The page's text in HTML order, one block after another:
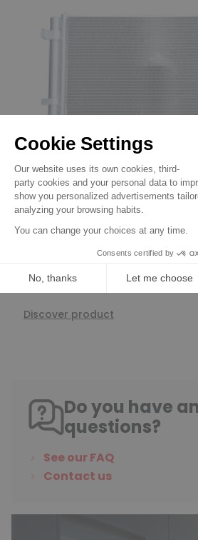
air-conditioning condenser
Air-conditioning condenser
814351 / CF20238 Hyundai
€78.90
Discover product
Do you have
questions?
See our FAQ
Contact us